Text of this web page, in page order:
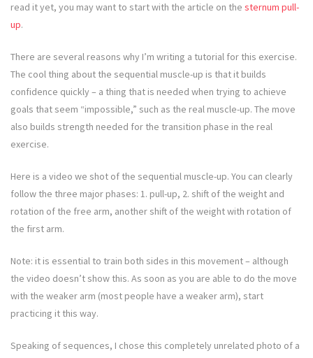
read it yet, you may want to start with the article on the sternum pull-
up.
There are several reasons why I’m writing a tutorial for this exercise.
The cool thing about the sequential muscle-up is that it builds
confidence quickly – a thing that is needed when trying to achieve
goals that seem “impossible,” such as the real muscle-up. The move
also builds strength needed for the transition phase in the real
exercise.
Here is a video we shot of the sequential muscle-up. You can clearly
follow the three major phases: 1. pull-up, 2. shift of the weight and
rotation of the free arm, another shift of the weight with rotation of
the first arm.
Note: it is essential to train both sides in this movement – although
the video doesn’t show this. As soon as you are able to do the move
with the weaker arm (most people have a weaker arm), start
practicing it this way.
Speaking of sequences, I chose this completely unrelated photo of a